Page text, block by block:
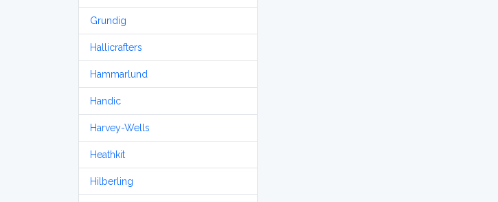
Grundig
Hallicrafters
Hammarlund
Handic
Harvey-Wells
Heathkit
Hilberling